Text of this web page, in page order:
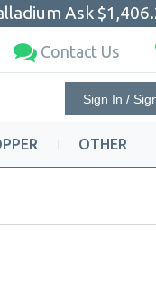
Ask
Contact Us
Sign In /
OTHER